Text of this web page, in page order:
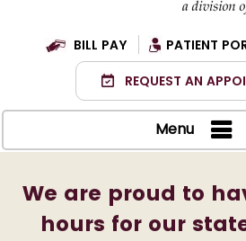
BILL PAY
PATIENT
REQUEST AN
Menu
We are proud to
hours for our